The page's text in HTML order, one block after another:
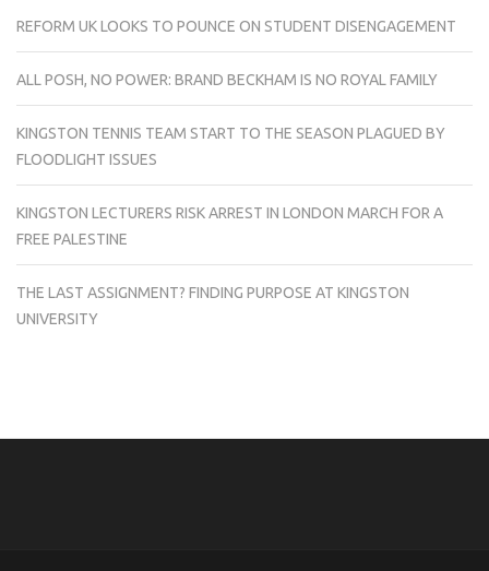
REFORM UK LOOKS TO POUNCE ON STUDENT DISENGAGEMENT
ALL POSH, NO POWER: BRAND BECKHAM IS NO ROYAL FAMILY
KINGSTON TENNIS TEAM START TO THE SEASON PLAGUED BY
FLOODLIGHT ISSUES
KINGSTON LECTURERS RISK ARREST IN LONDON MARCH FOR A
FREE PALESTINE
THE LAST ASSIGNMENT? FINDING PURPOSE AT KINGSTON
UNIVERSITY